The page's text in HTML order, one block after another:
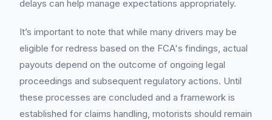
delays can help manage expectations appropriately.
It’s important to note that while many drivers may be
eligible for redress based on the FCA's findings, actual
payouts depend on the outcome of ongoing legal
proceedings and subsequent regulatory actions. Until
these processes are concluded and a framework is
established for claims handling, motorists should remain